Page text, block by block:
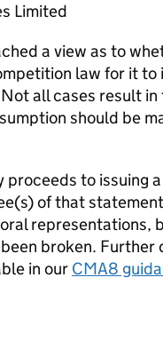
Limited
a view as to
law for it
all cases result
should be
proceeds to issuing
of that
representations,
broken. Further
in our CMA8